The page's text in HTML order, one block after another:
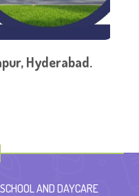
Hyderabad.
AND DAYCARE